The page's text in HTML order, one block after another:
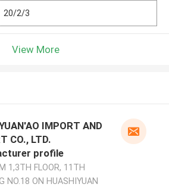
20/2/3
View More
IMPORT AND
CO., LTD.
profile
1,3TH FLOOR, 11TH
NO.18 ON HUASHIYUAN